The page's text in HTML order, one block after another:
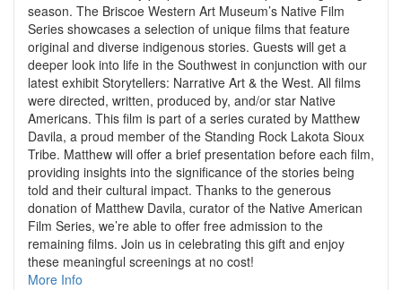
season. The Briscoe Western Art Museum’s Native Film
Series showcases a selection of unique films that feature
original and diverse indigenous stories. Guests will get a
deeper look into life in the Southwest in conjunction with our
latest exhibit Storytellers: Narrative Art & the West. All films
were directed, written, produced by, and/or star Native
Americans. This film is part of a series curated by Matthew
Davila, a proud member of the Standing Rock Lakota Sioux
Tribe. Matthew will offer a brief presentation before each film,
providing insights into the significance of the stories being
told and their cultural impact. Thanks to the generous
donation of Matthew Davila, curator of the Native American
Film Series, we’re able to offer free admission to the
remaining films. Join us in celebrating this gift and enjoy
these meaningful screenings at no cost!
More Info